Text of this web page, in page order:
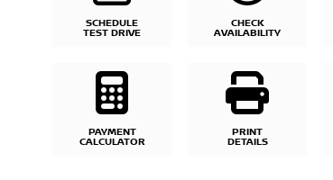
SCHEDULE
TEST DRIVE
CHECK
AVAILABILITY
PAYMENT
CALCULATOR
PRINT
DETAILS